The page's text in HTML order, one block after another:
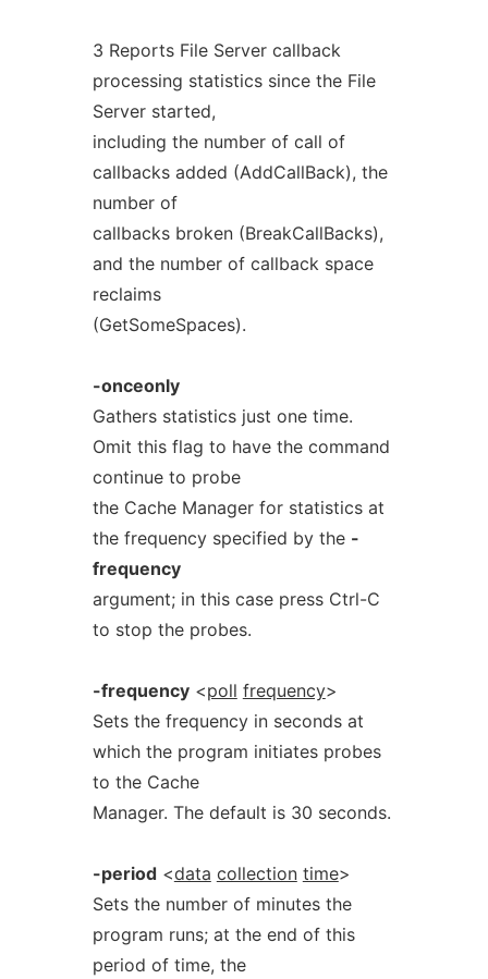
3 Reports File Server callback
processing statistics since the File
Server started,
including the number of call of
callbacks added (AddCallBack), the
number of
callbacks broken (BreakCallBacks),
and the number of callback space
reclaims
(GetSomeSpaces).
-onceonly
Gathers statistics just one time.
Omit this flag to have the command
continue to probe
the Cache Manager for statistics at
the frequency specified by the -
frequency
argument; in this case press Ctrl-C
to stop the probes.
-frequency<poll frequency>
Sets the frequency in seconds at
which the program initiates probes
to the Cache
Manager. The default is 30 seconds.
-period<data collection time>
Sets the number of minutes the
program runs; at the end of this
period of time, the